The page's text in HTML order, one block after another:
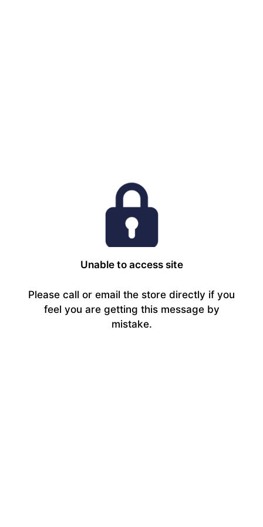
Unable to access site
Please call or email the store directly if you
feel you are getting this message by
mistake.